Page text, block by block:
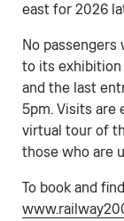
east for 2026
No
to its exhibition
and the last
5pm. Visits are
virtual tour of
those who are
To book and